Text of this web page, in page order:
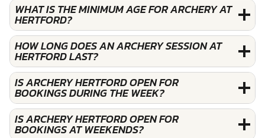
WHAT IS THE MINIMUM AGE FOR ARCHERY AT
HERTFORD?
HOW LONG DOES AN ARCHERY SESSION AT
HERTFORD LAST?
IS ARCHERY HERTFORD OPEN FOR
BOOKINGS DURING THE WEEK?
IS ARCHERY HERTFORD OPEN FOR
BOOKINGS AT WEEKENDS?